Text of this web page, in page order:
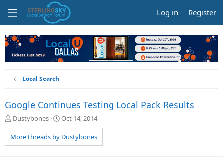
Log in Register
Local Search
Google Continues Testing Local Pack Results
T
r
e
Dustybones
S
a
r
Oct 14, 2014
More threads by Dustybones